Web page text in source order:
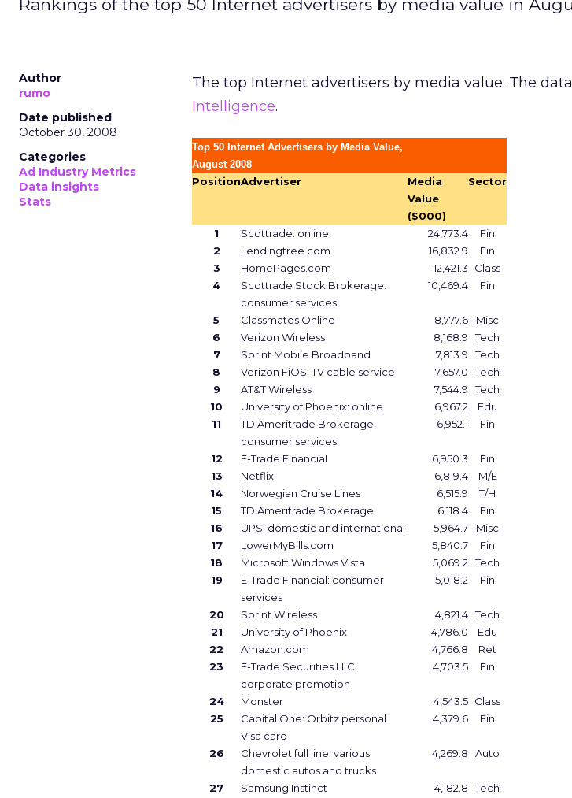
Rankings of the top 50 Internet advertisers by media value in
Author
rumo
Date published
October 30, 2008
Categories
Ad Industry Metrics
Data insights
Stats
The top Internet advertisers by media value. The
Intelligence.
Top 50 Internet Advertisers by Media Value,
August 2008
PositionAdvertiser
Media
Value
($000)
Sector
1 Scottrade: online 24,773.4
Fin
2
Lendingtree.com 16,832.9
Fin
3
HomePages.com 12,421.3
Class
4
Scottrade Stock Brokerage:
consumer services
10,469.4 Fin
5 Classmates Online 8,777.6
Misc
6
Verizon Wireless 8,168.9
Tech
7
Sprint Mobile Broadband 7,813.9
Tech
8
Verizon FiOS: TV cable service 7,657.0
Tech
9
AT&T Wireless 7,544.9
Tech
10
University of Phoenix: online 6,967.2
Edu
11
TD Ameritrade Brokerage:
consumer services
6,952.1 Fin
12 E-Trade Financial 6,950.3
Fin
13
Netflix 6,819.4
M/E
14
Norwegian Cruise Lines 6,515.9
T/H
15
TD Ameritrade Brokerage 6,118.4
Fin
16
UPS: domestic and international 5,964.7
Misc
17
LowerMyBills.com 5,840.7
Fin
18
Microsoft Windows Vista 5,069.2
Tech
19
E-Trade Financial: consumer
services
5,018.2 Fin
20 Sprint Wireless 4,821.4 Tech
21
University of Phoenix 4,786.0
Edu
22
Amazon.com 4,766.8
Ret
23
E-Trade Securities LLC:
corporate promotion
4,703.5 Fin
24 Monster 4,543.5 Class
25
Capital One: Orbitz personal
Visa card
4,379.6 Fin
26
Chevrolet full line: various
domestic autos and trucks
4,269.8 Auto
27 Samsung Instinct 4,182.8
Tech